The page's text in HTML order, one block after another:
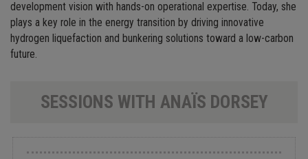
development vision with hands-on operational expertise. Today, she
plays a key role in the energy transition by driving innovative
hydrogen liquefaction and bunkering solutions toward a low-carbon
future.
SESSIONS WITH ANAÏS DORSEY